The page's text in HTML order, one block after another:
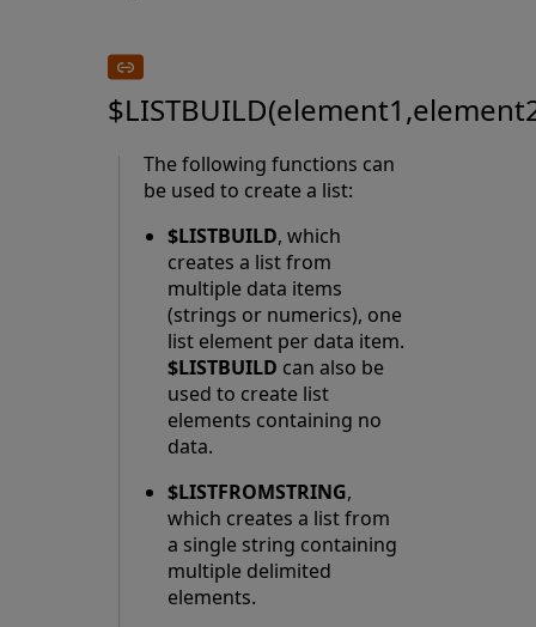
The following functions can
be used to create a list:
$LISTBUILD, which
creates a list from
multiple data items
(strings or numerics), one
list element per data item.
$LISTBUILD can also be
used to create list
elements containing no
data.
$LISTFROMSTRING,
which creates a list from
a single string containing
multiple delimited
elements.